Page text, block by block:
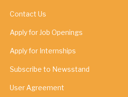
Contact Us
Apply for Job Openings
Apply for Internships
Subscribe to Newsstand
User Agreement